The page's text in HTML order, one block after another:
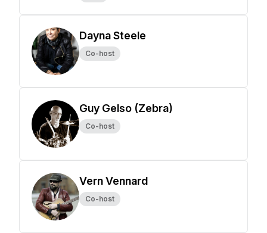
Dayna Steele
Co-host
Guy Gelso (Zebra)
Co-host
Vern Vennard
Co-host